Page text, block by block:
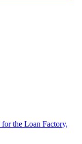
the Loan Factory,